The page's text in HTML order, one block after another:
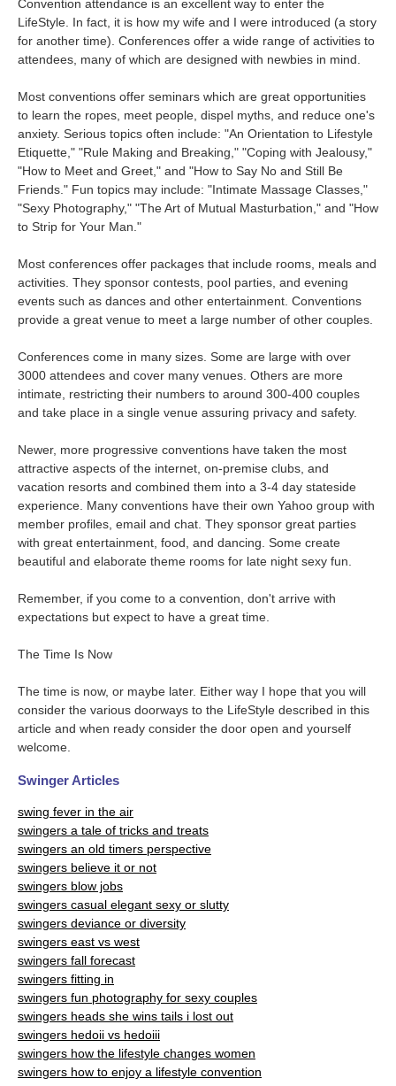
Convention attendance is an excellent way to enter the
LifeStyle. In fact, it is how my wife and I were introduced (a story
for another time). Conferences offer a wide range of activities to
attendees, many of which are designed with newbies in mind.
Most conventions offer seminars which are great opportunities
to learn the ropes, meet people, dispel myths, and reduce one's
anxiety. Serious topics often include: "An Orientation to Lifestyle
Etiquette," "Rule Making and Breaking," "Coping with Jealousy,"
"How to Meet and Greet," and "How to Say No and Still Be
Friends." Fun topics may include: "Intimate Massage Classes,"
"Sexy Photography," "The Art of Mutual Masturbation," and "How
to Strip for Your Man."
Most conferences offer packages that include rooms, meals and
activities. They sponsor contests, pool parties, and evening
events such as dances and other entertainment. Conventions
provide a great venue to meet a large number of other couples.
Conferences come in many sizes. Some are large with over
3000 attendees and cover many venues. Others are more
intimate, restricting their numbers to around 300-400 couples
and take place in a single venue assuring privacy and safety.
Newer, more progressive conventions have taken the most
attractive aspects of the internet, on-premise clubs, and
vacation resorts and combined them into a 3-4 day stateside
experience. Many conventions have their own Yahoo group with
member profiles, email and chat. They sponsor great parties
with great entertainment, food, and dancing. Some create
beautiful and elaborate theme rooms for late night sexy fun.
Remember, if you come to a convention, don't arrive with
expectations but expect to have a great time.
The Time Is Now
The time is now, or maybe later. Either way I hope that you will
consider the various doorways to the LifeStyle described in this
article and when ready consider the door open and yourself
welcome.
Swinger Articles
swing fever in the air
swingers a tale of tricks and treats
swingers an old timers perspective
swingers believe it or not
swingers blow jobs
swingers casual elegant sexy or slutty
swingers deviance or diversity
swingers east vs west
swingers fall forecast
swingers fitting in
swingers fun photography for sexy couples
swingers heads she wins tails i lost out
swingers hedoii vs hedoiii
swingers how the lifestyle changes women
swingers how to enjoy a lifestyle convention